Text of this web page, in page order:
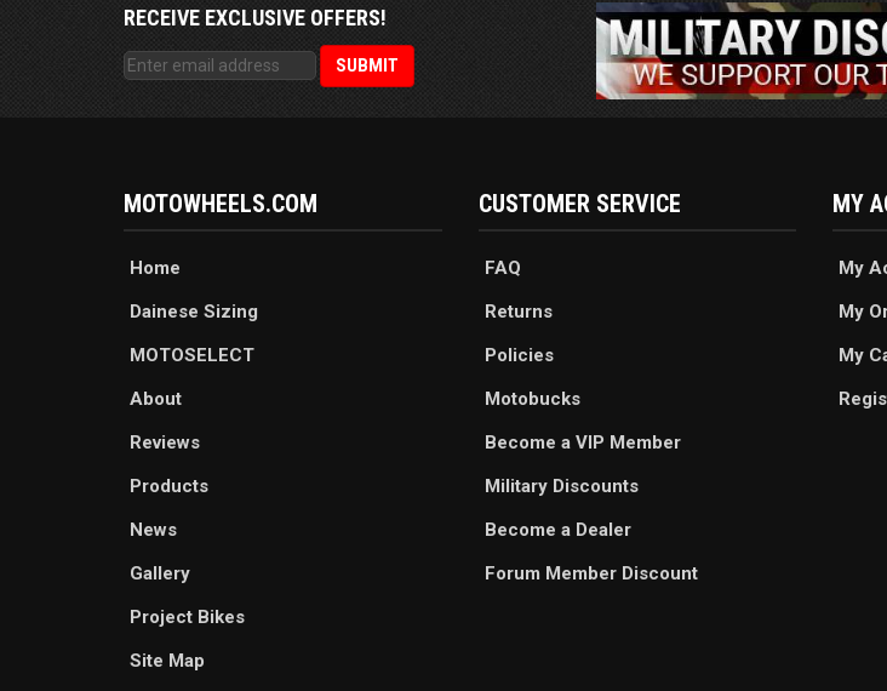
RECEIVE EXCLUSIVE OFFERS!
MOTOWHEELS.COM
Home
Dainese Sizing
MOTOSELECT
About
Reviews
Products
News
Gallery
Project Bikes
Site Map
CUSTOMER SERVICE
FAQ
Returns
Policies
Motobucks
Become a VIP Member
Military Discounts
Become a Dealer
Forum Member Discount
MY
My
My
My